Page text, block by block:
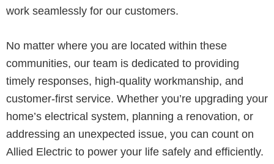
work seamlessly for our customers.
No matter where you are located within these
communities, our team is dedicated to providing
timely responses, high-quality workmanship, and
customer-first service. Whether you’re upgrading your
home’s electrical system, planning a renovation, or
addressing an unexpected issue, you can count on
Allied Electric to power your life safely and efficiently.